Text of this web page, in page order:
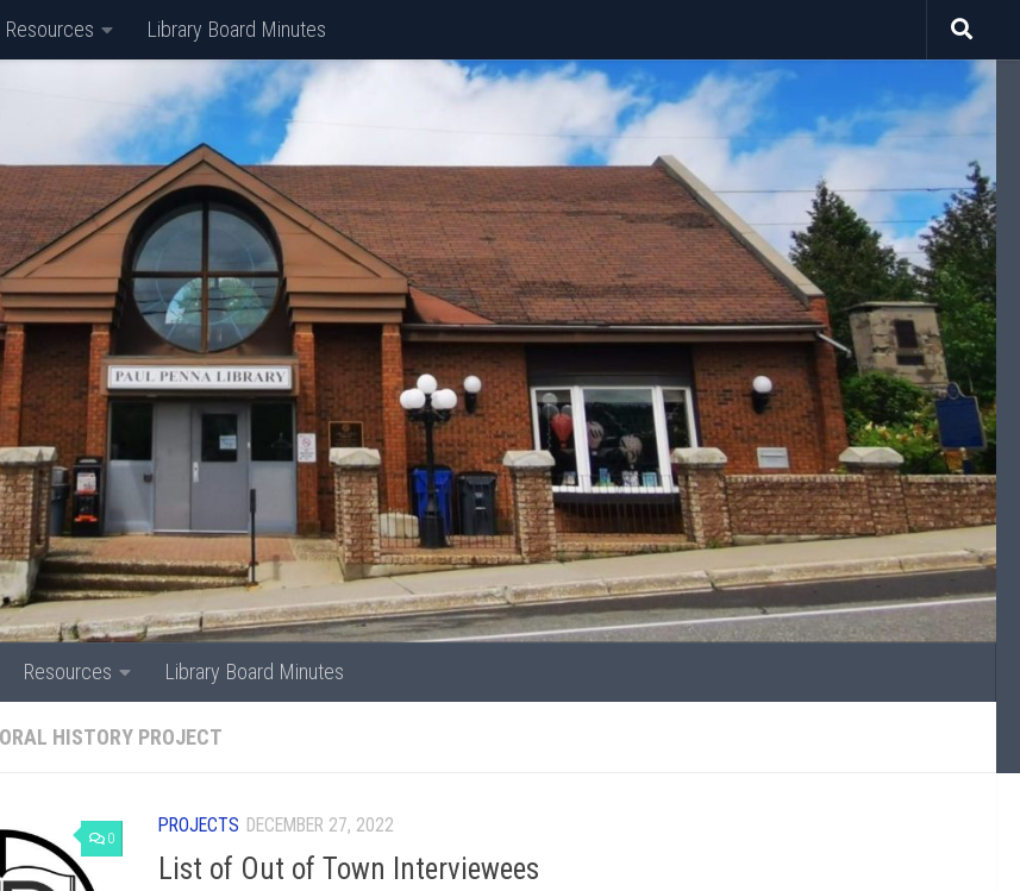
Resources Library Board Minutes
Resources Library Board Minutes
ORAL HISTORY PROJECT
0
PROJECTS DECEMBER 27, 2022
List of Out of Town Interviewees